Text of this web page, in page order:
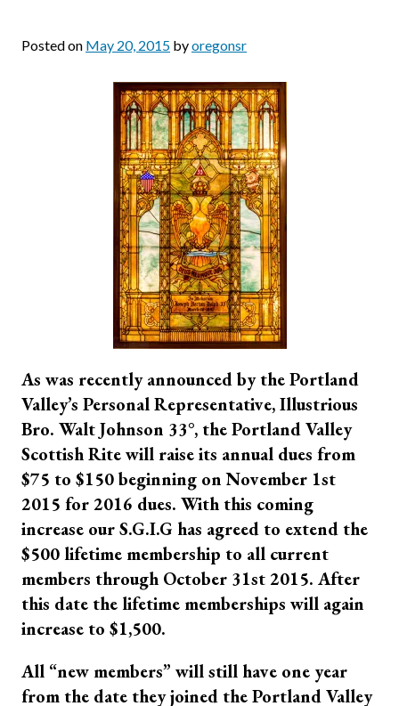
Posted on May 20, 2015 byoregonsr
As was recently announced by the Portland
Valley’s Personal Representative, Illustrious
Bro. Walt Johnson 33°, the Portland Valley
Scottish Rite will raise its annual dues from
$75 to $150 beginning on November 1st
2015 for 2016 dues. With this coming
increase our S.G.I.G has agreed to extend the
$500 lifetime membership to all current
members through October 31st 2015. After
this date the lifetime memberships will again
increase to $1,500.
All “new members” will still have one year
from the date they joined the Portland Valley